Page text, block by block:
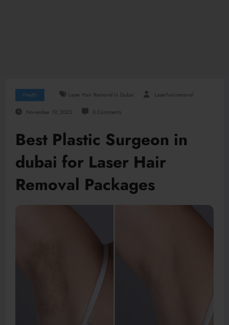
Health Laser Hair Removal In Dubai Laserhairremoval
November 19, 2025 0 Comments
Best Plastic Surgeon in
dubai for Laser Hair
Removal Packages